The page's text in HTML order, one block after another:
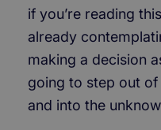
if you’re reading
already
making a decision
going to step out
and into the